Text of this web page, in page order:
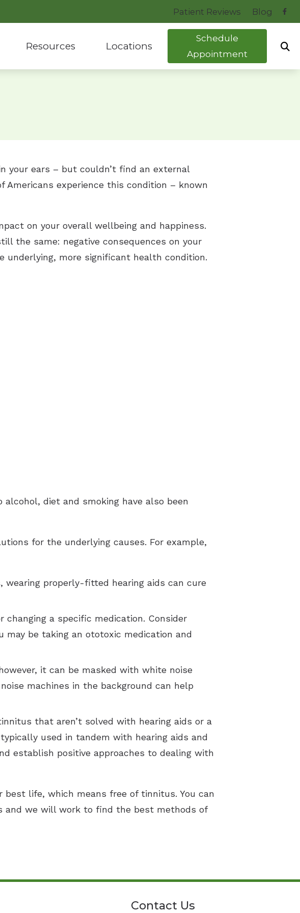
Patient Reviews Blog
Products
Resources Locations
Schedule
Appointment
your ears – but couldn’t find an external
Americans experience this condition – known
on your overall wellbeing and happiness.
the same: negative consequences on your
underlying, more significant health condition.
diet and smoking have also been
for the underlying causes. For example,
properly-fitted hearing aids can cure
changing a specific medication. Consider
be taking an ototoxic medication and
it can be masked with white noise
machines in the background can help
that aren’t solved with hearing aids or a
used in tandem with hearing aids and
establish positive approaches to dealing with
best life, which means free of tinnitus. You can
and we will work to find the best methods of
Contact Us